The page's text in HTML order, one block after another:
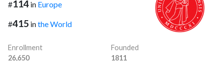
#114 in Europe
#415 inthe World
Enrollment
26,650
Founded
1811